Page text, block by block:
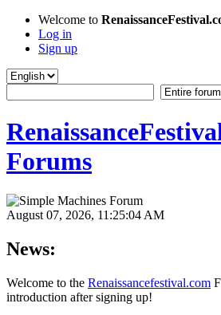
Welcome to
Log in
Sign up
Forums
August 07, 2026, 11:25:04 AM
News:
Welcome to the Renaissancefestival.com
introduction after signing up!